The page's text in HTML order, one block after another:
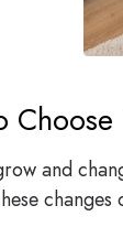
Choose
and
changes